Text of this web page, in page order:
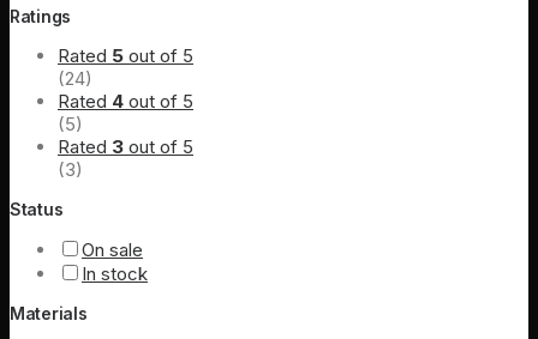
Ratings
Rated 5 out of 5
(24)
Rated 4 out of 5
(5)
Rated 3 out of 5
(3)
Status
On sale
In stock
Materials